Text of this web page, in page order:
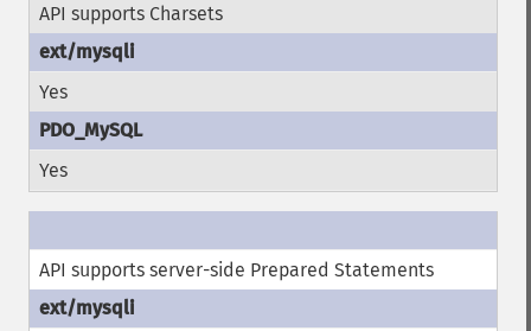
API supports Charsets
Yes
Yes
API supports server-side Prepared Statements